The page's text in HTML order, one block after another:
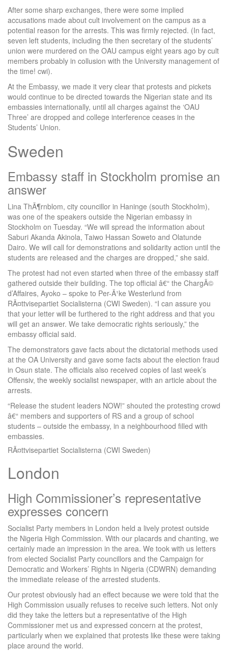
After some sharp exchanges, there were some implied
accusations made about cult involvement on the campus as a
potential reason for the arrests. This was firmly rejected. (In fact,
seven left students, including the then secretary of the students’
union were murdered on the OAU campus eight years ago by cult
members probably in collusion with the University management of
the time! cwi).
At the Embassy, we made it very clear that protests and pickets
would continue to be directed towards the Nigerian state and its
embassies internationally, until all charges against the ‘OAU
Three’ are dropped and college interference ceases in the
Students’ Union.
Sweden
Embassy staff in Stockholm promise an
answer
Lina ThÃ¶rnblom, city councillor in Haninge (south Stockholm),
was one of the speakers outside the Nigerian embassy in
Stockholm on Tuesday. “We will spread the information about
Saburi Akanda Akinola, Taiwo Hassan Soweto and Olatunde
Dairo. We will call for demonstrations and solidarity action until the
students are released and the charges are dropped,” she said.
The protest had not even started when three of the embassy staff
gathered outside their building. The top official â€“ the ChargÃ©
d’Affaires, Ayoko – spoke to Per-Ä¹ke Westerlund from
RÃ¤ttvisepartiet Socialisterna (CWI Sweden). “I can assure you
that your letter will be furthered to the right address and that you
will get an answer. We take democratic rights seriously,” the
embassy official said.
The demonstrators gave facts about the dictatorial methods used
at the OA University and gave some facts about the election fraud
in Osun state. The officials also received copies of last week’s
Offensiv, the weekly socialist newspaper, with an article about the
arrests.
“Release the student leaders NOW!” shouted the protesting crowd
â€“ members and supporters of RS and a group of school
students – outside the embassy, in a neighbourhood filled with
embassies.
RÃ¤ttvisepartiet Socialisterna (CWI Sweden)
London
High Commissioner’s representative
expresses concern
Socialist Party members in London held a lively protest outside
the Nigeria High Commission. With our placards and chanting, we
certainly made an impression in the area. We took with us letters
from elected Socialist Party councillors and the Campaign for
Democratic and Workers’ Rights in Nigeria (CDWRN) demanding
the immediate release of the arrested students.
Our protest obviously had an effect because we were told that the
High Commission usually refuses to receive such letters. Not only
did they take the letters but a representative of the High
Commissioner met us and expressed concern at the protest,
particularly when we explained that protests like these were taking
place around the world.